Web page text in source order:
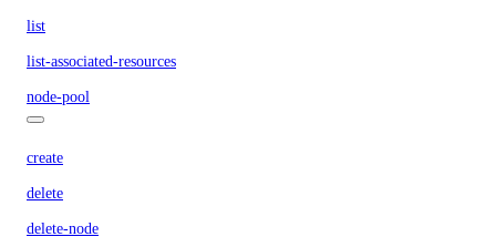
list
list-associated-resources
node-pool
create
delete
delete-node